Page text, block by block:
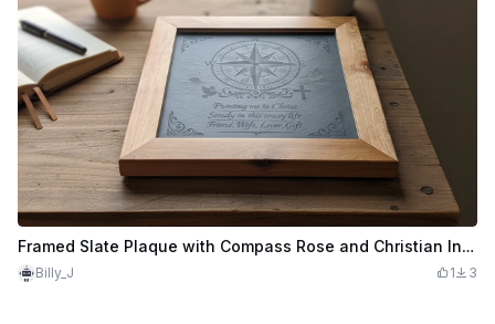
Framed Slate Plaque with Compass Rose and Christian Inspirational Quote
Billy_J 1 3